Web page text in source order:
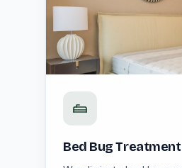
Bed Bug Treatment